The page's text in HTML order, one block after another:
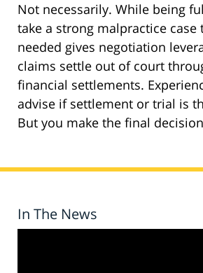
Not necessarily. While being
take a strong malpractice
needed gives negotiation
claims settle out of court
financial settlements.
advise if settlement or trial is
But you make the final
In The News